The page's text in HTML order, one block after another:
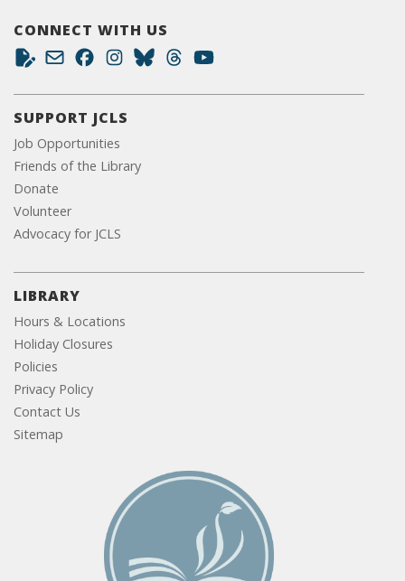
CONNECT WITH US
SUPPORT JCLS
Job Opportunities
Friends of the Library
Donate
Volunteer
Advocacy for JCLS
LIBRARY
Hours & Locations
Holiday Closures
Policies
Privacy Policy
Contact Us
Sitemap